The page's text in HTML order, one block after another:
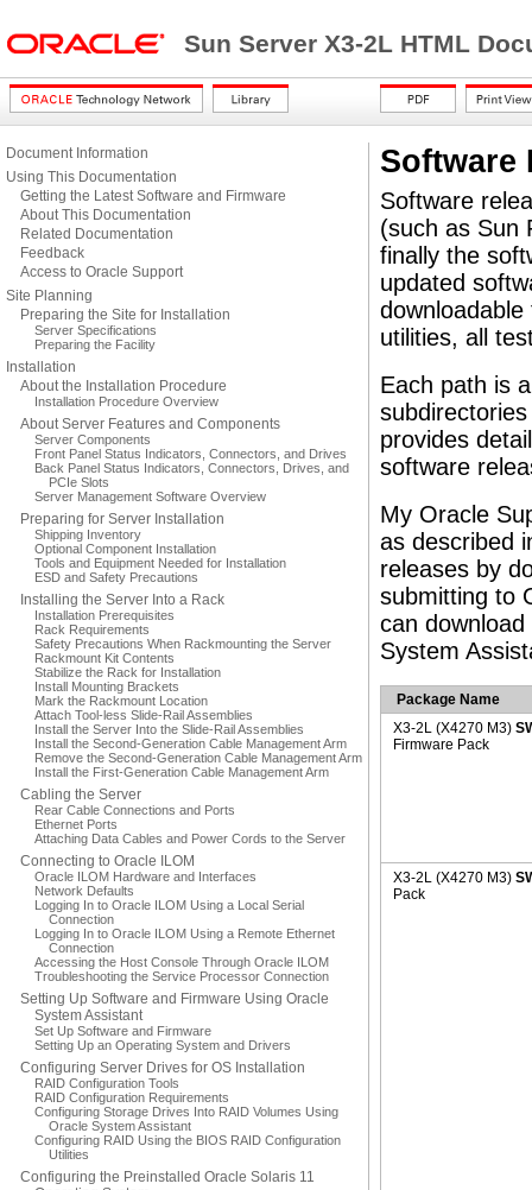
Sun Server X3-2L HTML
Document Information
Using This Documentation
Getting the Latest Software and Firmware
About This Documentation
Related Documentation
Feedback
Access to Oracle Support
Site Planning
Preparing the Site for Installation
Server Specifications
Preparing the Facility
Installation
About the Installation Procedure
Installation Procedure Overview
About Server Features and Components
Server Components
Front Panel Status Indicators, Connectors, and Drives
Back Panel Status Indicators, Connectors, Drives, and
PCIe Slots
Server Management Software Overview
Preparing for Server Installation
Shipping Inventory
Optional Component Installation
Tools and Equipment Needed for Installation
ESD and Safety Precautions
Installing the Server Into a Rack
Installation Prerequisites
Rack Requirements
Safety Precautions When Rackmounting the Server
Rackmount Kit Contents
Stabilize the Rack for Installation
Install Mounting Brackets
Mark the Rackmount Location
Attach Tool-less Slide-Rail Assemblies
Install the Server Into the Slide-Rail Assemblies
Install the Second-Generation Cable Management Arm
Remove the Second-Generation Cable Management Arm
Install the First-Generation Cable Management Arm
Cabling the Server
Rear Cable Connections and Ports
Ethernet Ports
Attaching Data Cables and Power Cords to the Server
Connecting to Oracle ILOM
Oracle ILOM Hardware and Interfaces
Network Defaults
Logging In to Oracle ILOM Using a Local Serial
Connection
Logging In to Oracle ILOM Using a Remote Ethernet
Connection
Accessing the Host Console Through Oracle ILOM
Troubleshooting the Service Processor Connection
Setting Up Software and Firmware Using Oracle
System Assistant
Set Up Software and Firmware
Setting Up an Operating System and Drivers
Configuring Server Drives for OS Installation
RAID Configuration Tools
RAID Configuration Requirements
Configuring Storage Drives Into RAID Volumes Using
Oracle System Assistant
Configuring RAID Using the BIOS RAID Configuration
Utilities
Configuring the Preinstalled Oracle Solaris 11
Software
Software
(such as Sun
finally the
updated
utilities, all
Each path is
provides
software
My Oracle
as described
releases by
submitting to
can
System
Package Name
X3-2L (X4270 M3)
Firmware Pack
X3-2L (X4270 M3)
Pack